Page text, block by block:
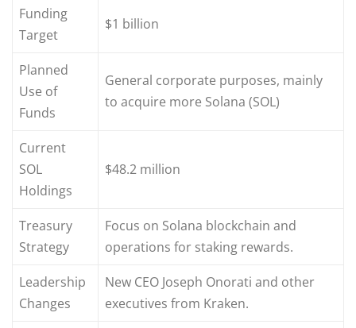
Funding
Target
$1 billion
Planned
Use of
Funds
General corporate purposes, mainly
to acquire more Solana (SOL)
Current
SOL
Holdings
$48.2 million
Treasury
Strategy
Focus on Solana blockchain and
operations for staking rewards.
Leadership
Changes
New CEO Joseph Onorati and other
executives from Kraken.